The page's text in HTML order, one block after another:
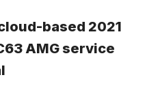
based 2021
AMG service